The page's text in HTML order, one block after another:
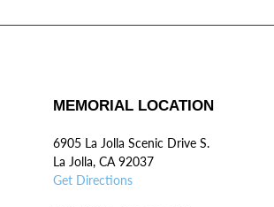
MEMORIAL LOCATION
6905 La Jolla Scenic Drive S.
La Jolla, CA 92037
Get Directions